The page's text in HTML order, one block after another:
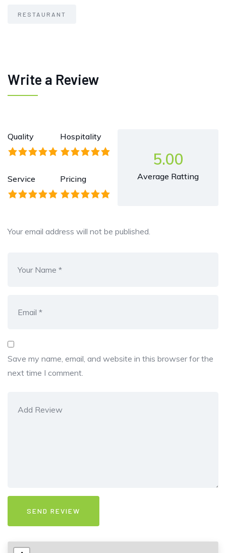
RESTAURANT
Write a Review
Quality Hospitality
Service Pricing
5.00
Average Ratting
Your email address will not be published.
Save my name, email, and website in this browser for the
next time I comment.